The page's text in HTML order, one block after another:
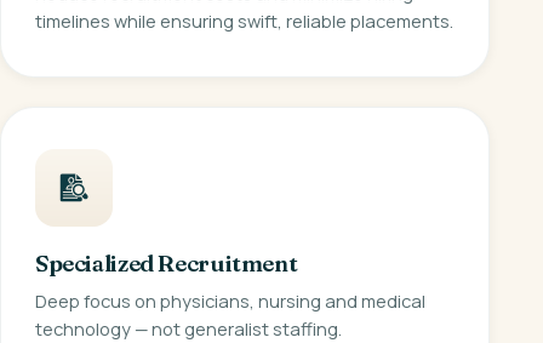
timelines while ensuring swift, reliable placements.
Specialized Recruitment
Deep focus on physicians, nursing and medical
technology — not generalist staffing.